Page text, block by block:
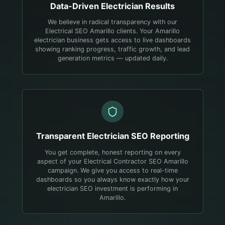
Data-Driven Electrician Results
We believe in radical transparency with our
Electrical SEO Amarillo clients. Your Amarillo
electrician business gets access to live dashboards
showing ranking progress, traffic growth, and lead
generation metrics — updated daily.
Transparent ElectricianSEO Reporting
You get complete, honest reporting on every
aspect of your Electrical Contractor SEO Amarillo
campaign. We give you access to real-time
dashboards so you always know exactly how your
electrician SEO investment is performing in
Amarillo.